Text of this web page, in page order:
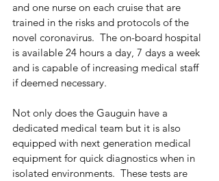
and one nurse on each cruise that are
trained in the risks and protocols of the
novel coronavirus.  The on-board hospital
is available 24 hours a day, 7 days a week
and is capable of increasing medical staff
if deemed necessary.
Not only does the Gauguin have a
dedicated medical team but it is also
equipped with next generation medical
equipment for quick diagnostics when in
isolated environments.  These tests are